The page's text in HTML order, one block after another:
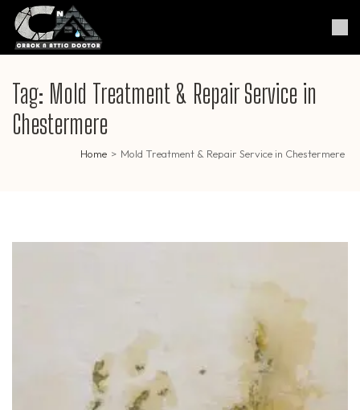
Skip
content
Enter)
Crack & Attic Doctor
Your Professional Doctor for
Cracks & Attic
Tag: Mold Treatment & Repair Service in
Chestermere
Home > Mold Treatment & Repair Service in Chestermere